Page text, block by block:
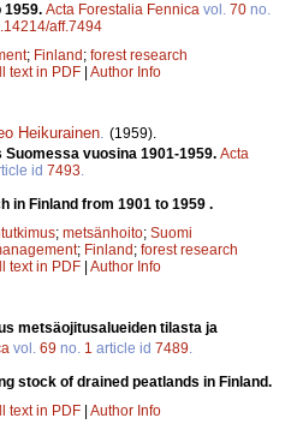
1959. Acta Forestalia Fennica vol. 70 no.
aff.7494
; Finland ; forest research
text in PDF Author Info
Heikurainen. (1959).
vuosina 1901-1959. Acta
id 7493.
in Finland from 1901 to 1959 .
; metsänhoito; Suomi
; Finland ; forest research
text in PDF Author Info
metsäojitusalueiden tilasta ja
vol. 69 no. 1 article id 7489.
stock of drained peatlands in Finland.
text in PDF Author Info